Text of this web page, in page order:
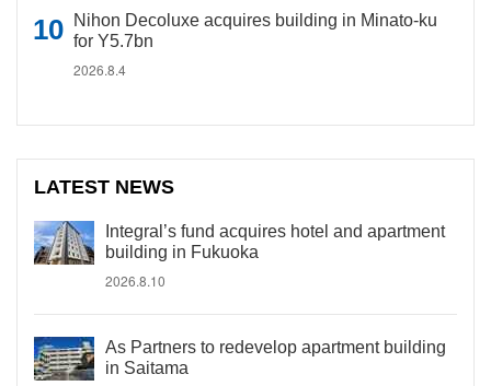
Nihon Decoluxe acquires building in Minato-ku
for Y5.7bn
2026.8.4
LATEST NEWS
Integral’s fund acquires hotel and apartment
building in Fukuoka
2026.8.10
As Partners to redevelop apartment building
in Saitama